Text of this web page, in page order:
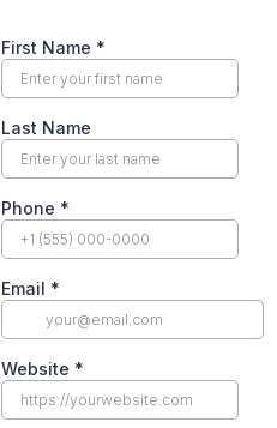
First Name *
Last Name
Phone *
Email *
Website *